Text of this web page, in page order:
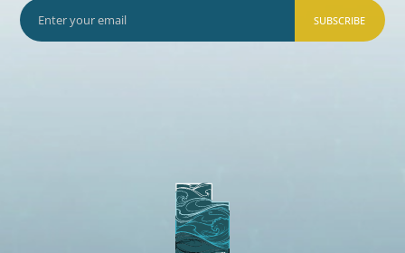
SUBSCRIBE